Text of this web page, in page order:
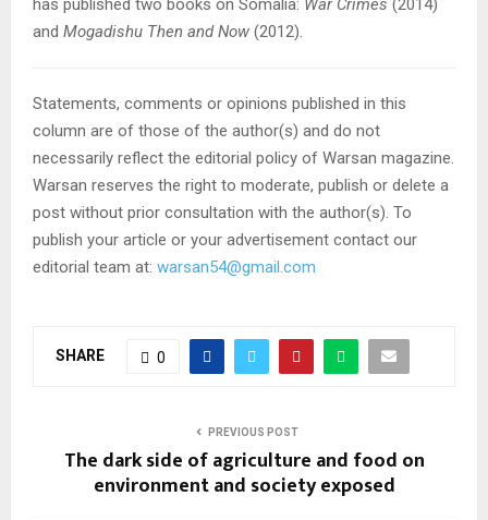
has published two books on Somalia: War Crimes (2014)
and Mogadishu Then and Now (2012).
Statements, comments or opinions published in this
column are of those of the author(s) and do not
necessarily reflect the editorial policy of Warsan magazine.
Warsan reserves the right to moderate, publish or delete a
post without prior consultation with the author(s). To
publish your article or your advertisement contact our
editorial team at: warsan54@gmail.com
SHARE 0
PREVIOUS POST
The dark side of agriculture and food on
environment and society exposed